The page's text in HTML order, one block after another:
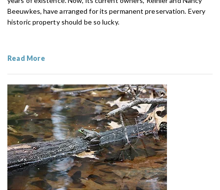
Beeuwkes, have arranged for its permanent preservation. Every
historic property should be so lucky.
Read More